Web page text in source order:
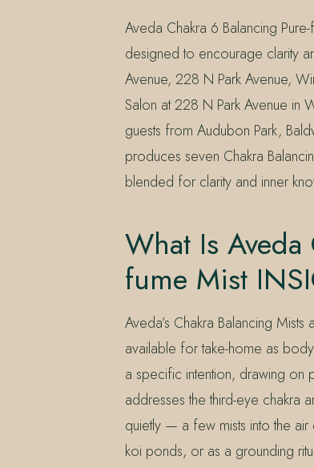
Aveda Chakra 6 Balancing
designed to encourage clarity
Avenue, 228 N Park Avenue,
Salon at 228 N Park Avenue in
guests from Audubon Park,
produces seven Chakra
blended for clarity and inner
What Is
fume Mist
Aveda’s Chakra Balancing
available for take-home as
a specific intention, drawing on
addresses the third-eye chakra
quietly — a few mists into the air
koi ponds, or as a grounding